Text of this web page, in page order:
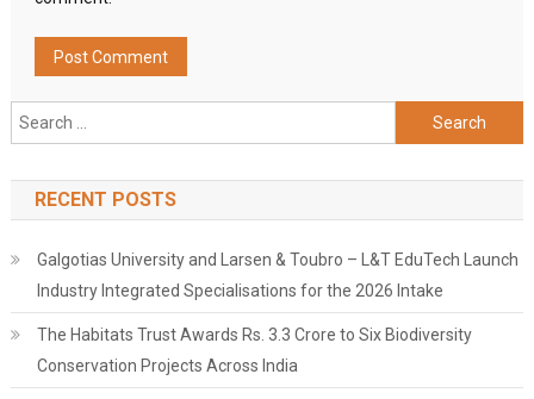
Search
for:
RECENT POSTS
Galgotias University and Larsen & Toubro – L&T EduTech Launch
Industry Integrated Specialisations for the 2026 Intake
The Habitats Trust Awards Rs. 3.3 Crore to Six Biodiversity
Conservation Projects Across India